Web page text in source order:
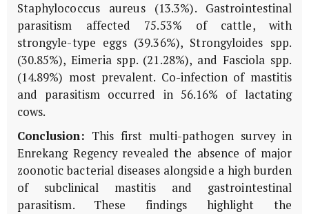
Staphylococcus aureus(13.3%). Gastrointestinal
parasitism affected 75.53% of cattle, with
strongyle-type eggs (39.36%), Strongyloides spp.
(30.85%),Eimeriaspp. (21.28%), and Fasciola spp.
(14.89%) most prevalent. Co-infection of mastitis
and parasitism occurred in 56.16% of lactating
cows.
Conclusion: This first multi-pathogen survey in
Enrekang Regency revealed the absence of major
zoonotic bacterial diseases alongside a high burden
of subclinical mastitis and gastrointestinal
parasitism. These findings highlight the